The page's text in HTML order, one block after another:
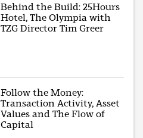
Behind the Build: 25Hours
Hotel, The Olympia with
TZG Director Tim Greer
Follow the Money:
Transaction Activity, Asset
Values and The Flow of
Capital